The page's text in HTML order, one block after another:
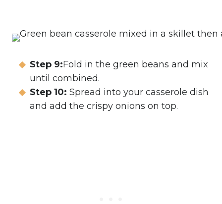
Step 9:Fold in the green beans and mix
until combined.
Step 10: Spread into your casserole dish
and add the crispy onions on top.